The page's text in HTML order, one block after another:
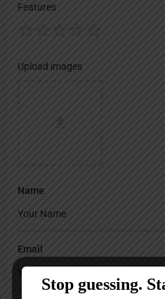
Features
Upload images
Name
Email